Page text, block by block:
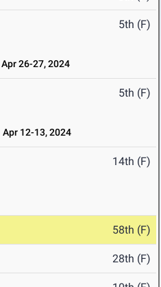
5th (F)
Apr 26-27, 2024
5th (F)
Apr 12-13, 2024
14th (F)
58th (F)
28th (F)